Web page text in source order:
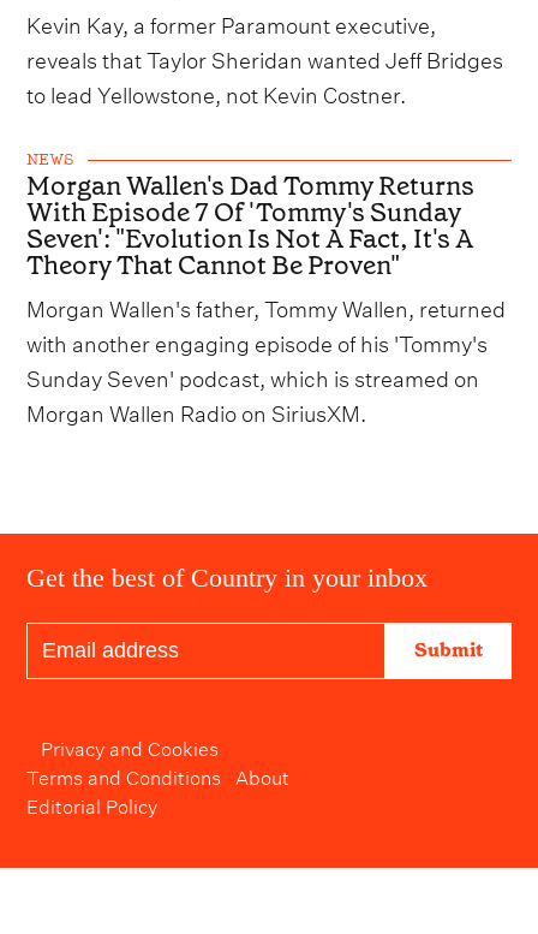
Kevin Kay, a former Paramount executive,
reveals that Taylor Sheridan wanted Jeff Bridges
to lead Yellowstone, not Kevin Costner.
NEWS
Morgan Wallen's Dad Tommy Returns
With Episode 7 Of 'Tommy's Sunday
Seven': "Evolution Is Not A Fact, It's A
Theory That Cannot Be Proven"
Morgan Wallen's father, Tommy Wallen, returned
with another engaging episode of his 'Tommy's
Sunday Seven' podcast, which is streamed on
Morgan Wallen Radio on SiriusXM.
Get the best of Country in your inbox
Submit
Privacy and Cookies
Terms and Conditions About
Editorial Policy